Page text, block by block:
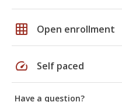
grid_on Open enrollment
speed Self paced
Have a question?